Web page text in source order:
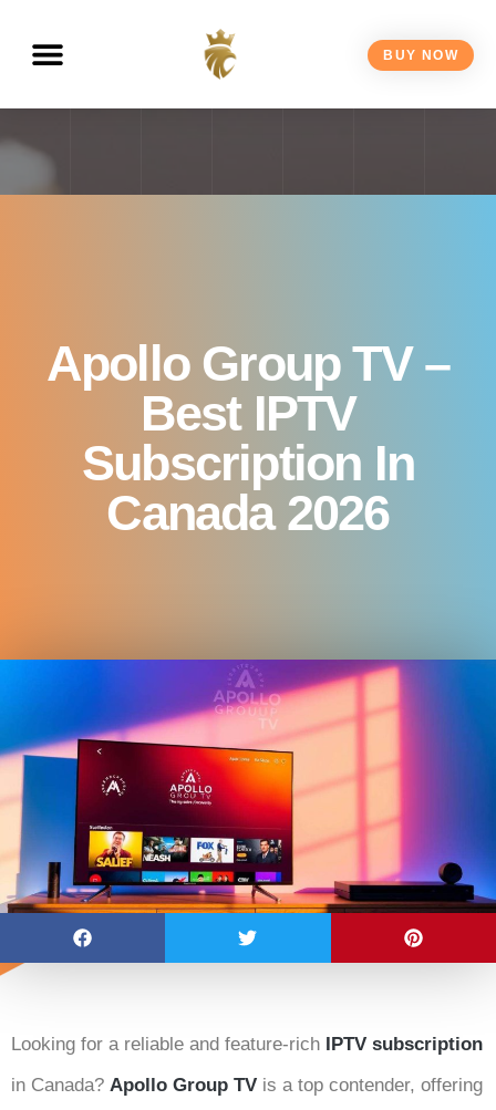
BUY NOW
Canada 2026
Apollo Group TV –
Best IPTV
Subscription In
Canada 2026
Looking for a reliable and feature-rich
IPTV subscription
in Canada? Apollo Group TV is a top contender, offering